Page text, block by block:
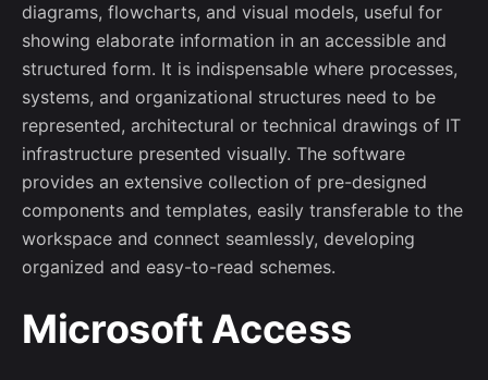
diagrams, flowcharts, and visual models, useful for
showing elaborate information in an accessible and
structured form. It is indispensable where processes,
systems, and organizational structures need to be
represented, architectural or technical drawings of IT
infrastructure presented visually. The software
provides an extensive collection of pre-designed
components and templates, easily transferable to the
workspace and connect seamlessly, developing
organized and easy-to-read schemes.
Microsoft Access